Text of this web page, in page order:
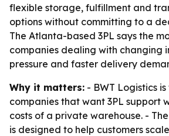
flexible storage, fulfillment and
options without committing to a
The Atlanta-based 3PL says the
companies dealing with changing
pressure and faster delivery
Why it matters: - BWT Logistics
companies that want 3PL support
costs of a private warehouse. -
is designed to help customers